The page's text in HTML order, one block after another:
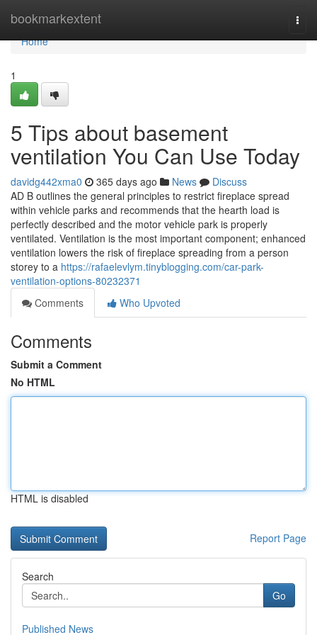
bookmarkextent
Home
Home
1
5 Tips about basement
ventilation You Can Use Today
davidg442xma0 365 days ago News
Discuss
AD B outlines the general principles to restrict fireplace spread
within vehicle parks and recommends that the hearth load is
perfectly described and the motor vehicle park is properly
ventilated. Ventilation is the most important component; enhanced
ventilation lowers the risk of fireplace spreading from a person
storey to a https://rafaelevlym.tinyblogging.com/car-park-
ventilation-options-80232371
Comments
Who Upvoted
Comments
Submit a Comment
No HTML
HTML is disabled
Report Page
Search
Go
Published News